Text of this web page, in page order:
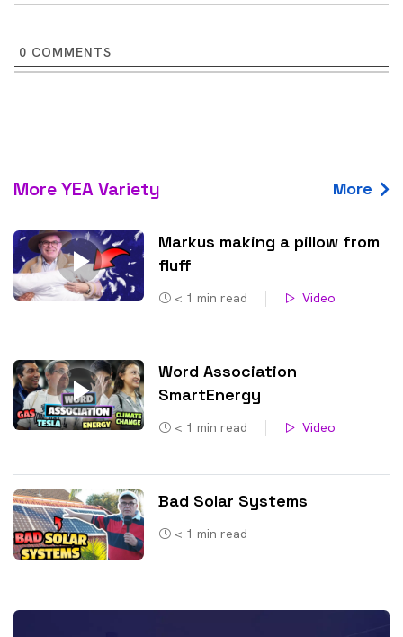
0 COMMENTS
More YEA Variety More
Markus making a pillow from
fluff
< 1 min read Video
Word Association
SmartEnergy
< 1 min read Video
Bad Solar Systems
< 1 min read